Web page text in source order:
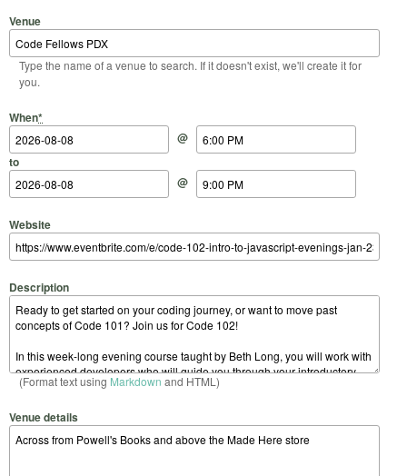
Venue
Type the name of a venue to search. If it doesn't exist, we'll create it for
you.
When*
Start Date
@
Start Time
to
End Date
@
End Time
Website
Description
(Format text using Markdown and HTML)
Venue details